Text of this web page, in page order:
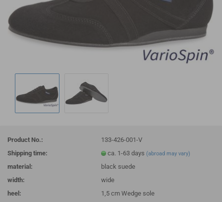
Product No.:
133-426-001-V
Shipping time:
ca. 1-63 days(abroad may vary)
material:
black suede
width:
wide
heel:
1,5 cm Wedge sole